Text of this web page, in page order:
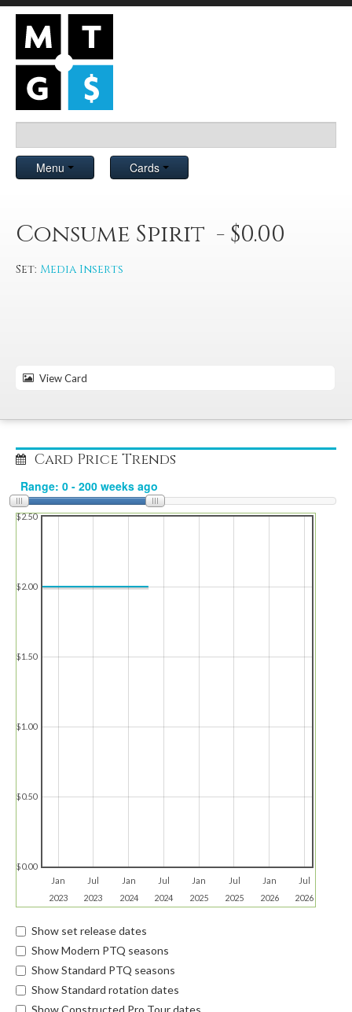
Menu Cards
Consume Spirit - $0.00
Set: Media Inserts
View Card
Card Price Trends
Jan
2023
Jul
2023
Jan
2024
Jul
2024
Jan
2025
Jul
2025
Jan
2026
Jul
2026
$0.00
$0.50
$1.00
$1.50
$2.00
$2.50
Show set release dates
Show Modern PTQ seasons
Show Standard PTQ seasons
Show Standard rotation dates
Show Constructed Pro Tour dates